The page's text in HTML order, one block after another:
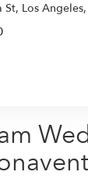
St, Los